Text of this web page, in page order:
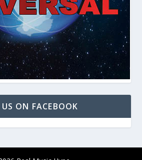
US ON FACEBOOK